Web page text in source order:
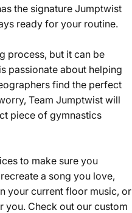
the signature Jumptwist
ready for your routine.
process, but it can be
passionate about helping
find the perfect
Team Jumptwist will
piece of gymnastics
to make sure you
a song you love,
your current floor music, or
you. Check out our custom